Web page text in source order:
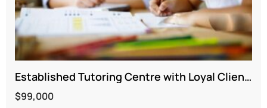
Established Tutoring Centre with Loyal Client Base and Strong Systems
$99,000